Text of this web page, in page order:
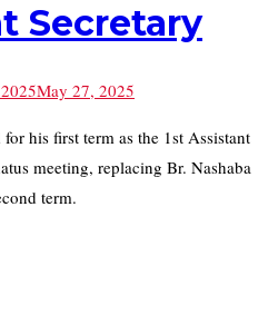
Secretary
May 27, 2025
his first term as the 1st Assistant
meeting, replacing Br. Nashaba
term.